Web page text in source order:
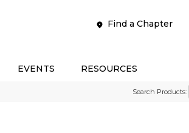
Find a Chapter
EVENTS RESOURCES
Search Products: